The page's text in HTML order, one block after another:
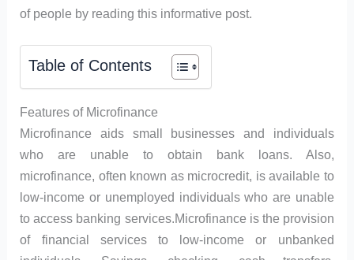
of people by reading this informative post.
Table of Contents
Features of Microfinance
Microfinance aids small businesses and individuals
who are unable to obtain bank loans. Also,
microfinance, often known as microcredit, is available to
low-income or unemployed individuals who are unable
to access banking services.Microfinance is the provision
of financial services to low-income or unbanked